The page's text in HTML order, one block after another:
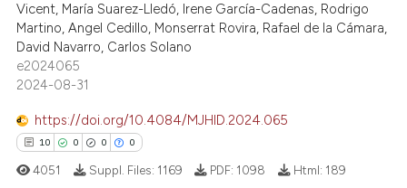
cited claim, and a label
in which section the
was made.
how this article has been
atscite.ai
shows how a scientific paper
been cited by providing the
of the citation, a
Vicent, María Suarez-Lledó, Irene García-Cadenas, Rodrigo
Martino, Angel Cedillo, Monserrat Rovira, Rafael de la Cámara,
David Navarro, Carlos Solano
e2024065
2024-08-31
https://doi.org/10.4084/MJHID.2024.065
10 0 0 0
4051 Suppl. Files: 1169 PDF: 1098 Html: 189